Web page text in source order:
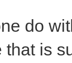
do
is